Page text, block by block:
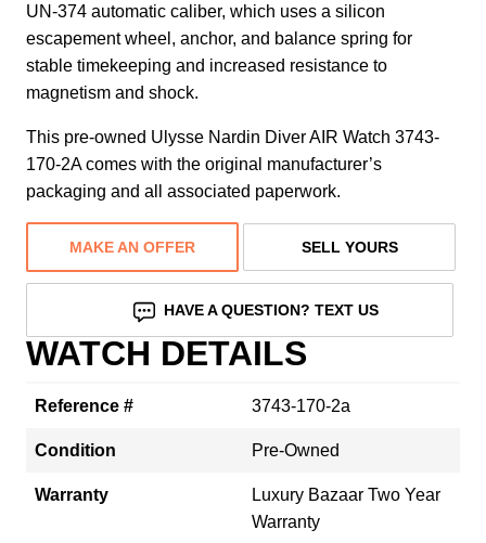
UN-374 automatic caliber, which uses a silicon
escapement wheel, anchor, and balance spring for
stable timekeeping and increased resistance to
magnetism and shock.
This pre-owned Ulysse Nardin Diver AIR Watch 3743-
170-2A comes with the original manufacturer’s
packaging and all associated paperwork.
MAKE AN OFFER SELL YOURS
HAVE A QUESTION? TEXT US
WATCH DETAILS
Reference # 3743-170-2a
Condition Pre-Owned
Warranty
Luxury Bazaar Two Year
Warranty